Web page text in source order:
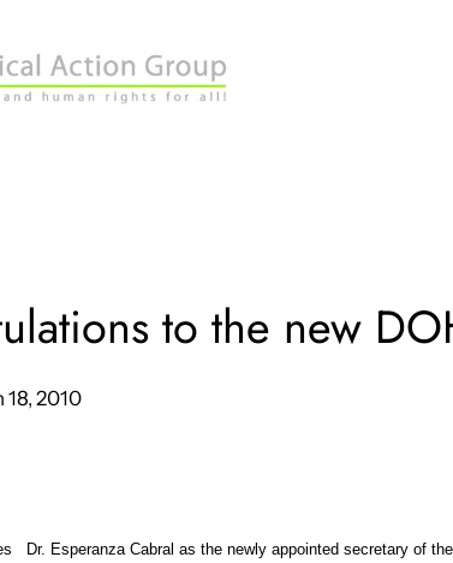
to the new
18, 2010
Dr. Esperanza Cabral as the newly appointed secretary of